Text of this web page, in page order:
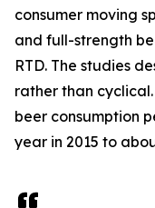
consumer moving
and full-strength
RTD. The studies
rather than
beer consumption
year in 2015 to